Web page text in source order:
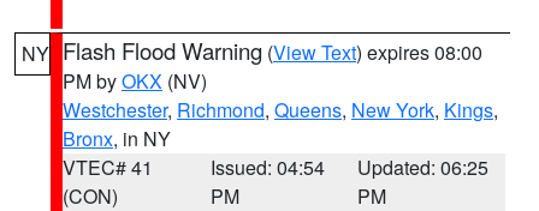
NY Flash Flood Warning (View Text) expires 08:00
PM byOKX (NV)
Westchester, Richmond, Queens, New York, Kings,
Bronx, in NY
VTEC# 41
(CON)
Issued: 04:54
PM
Updated: 06:25
PM